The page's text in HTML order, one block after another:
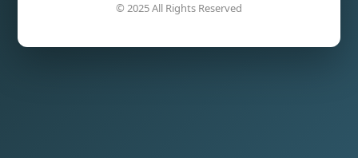
© 2025 All Rights Reserved